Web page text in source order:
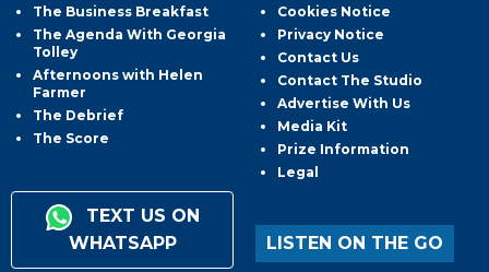
The Business Breakfast
The Agenda With Georgia
Tolley
Afternoons with Helen
Farmer
The Debrief
The Score
TEXT US ON
WHATSAPP
Cookies Notice
Privacy Notice
Contact Us
Contact The Studio
Advertise With Us
Media Kit
Prize Information
Legal
LISTEN ON THE GO